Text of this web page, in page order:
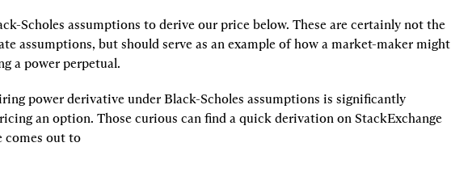
Scholes assumptions to derive our price below. These are certainly not the
assumptions, but should serve as an example of how a market-maker might
a power perpetual.
power derivative under Black-Scholes assumptions is significantly
comes out to